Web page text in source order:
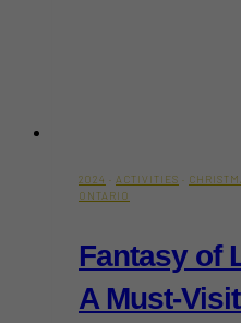
2024 · ACTIVITIES ·
ONTARIO
Fantasy of
A Must-